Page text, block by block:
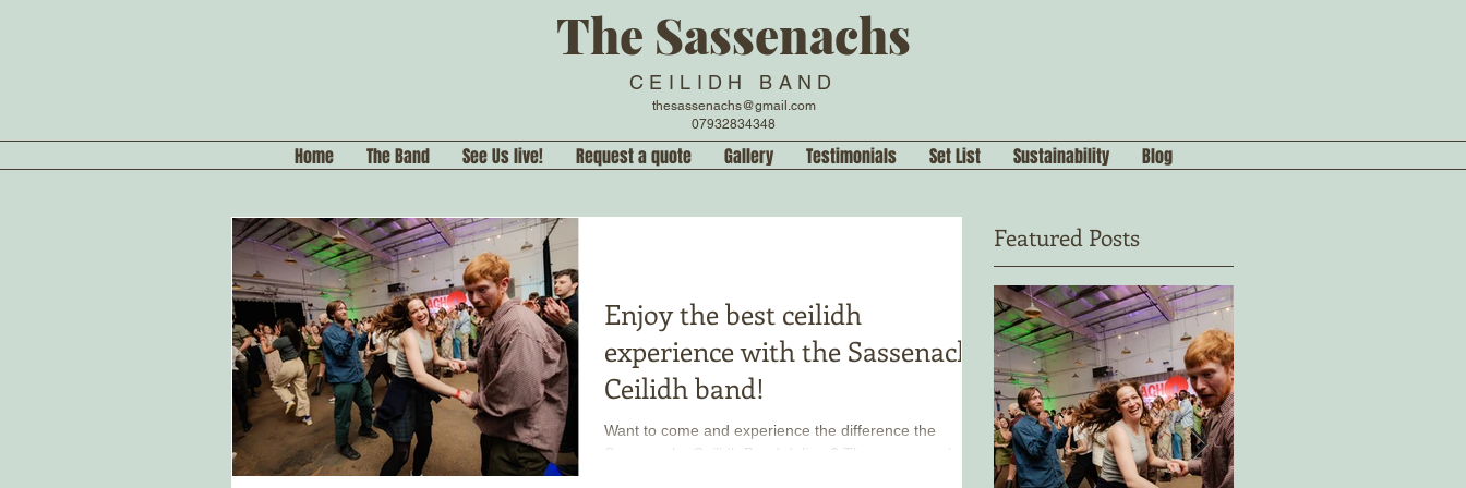
The Sassenachs
CEILIDH BAND
thesassenachs@gmail.com
07932834348
Home The Band See Us live! Request a quote Gallery Testimonials Set List Sustainability Blog
Enjoy the best ceilidh
experience with the Sassenachs
Ceilidh band!
Want to come and experience the difference the
Sassenachs Ceilidh Band deliver? There are regular
Featured Posts